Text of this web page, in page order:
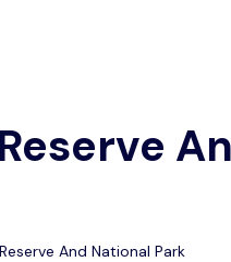
And National Park